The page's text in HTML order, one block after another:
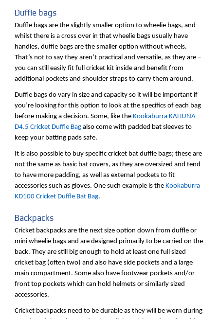
Duffle bags
Duffle bags are the slightly smaller option to wheelie bags, and
whilst there is a cross over in that wheelie bags usually have
handles, duffle bags are the smaller option without wheels.
That’s not to say they aren’t practical and versatile, as they are –
you can still easily fit full cricket kit inside and benefit from
additional pockets and shoulder straps to carry them around.
Duffle bags do vary in size and capacity so it will be important if
you’re looking for this option to look at the specifics of each bag
before making a decision. Some, like the Kookaburra KAHUNA
D4.5 Cricket Duffle Bag also come with padded bat sleeves to
keep your batting pads safe.
It is also possible to buy specific cricket bat duffle bags; these are
not the same as basic bat covers, as they are oversized and tend
to have more padding, as well as external pockets to fit
accessories such as gloves. One such example is the Kookaburra
KD100 Cricket Duffle Bat Bag.
Backpacks
Cricket backpacks are the next size option down from duffle or
mini wheelie bags and are designed primarily to be carried on the
back. They are still big enough to hold at least one full sized
cricket bag (often two) and also have side pockets and a large
main compartment. Some also have footwear pockets and/or
front top pockets which can hold helmets or similarly sized
accessories.
Cricket backpacks need to be durable as they will be worn during